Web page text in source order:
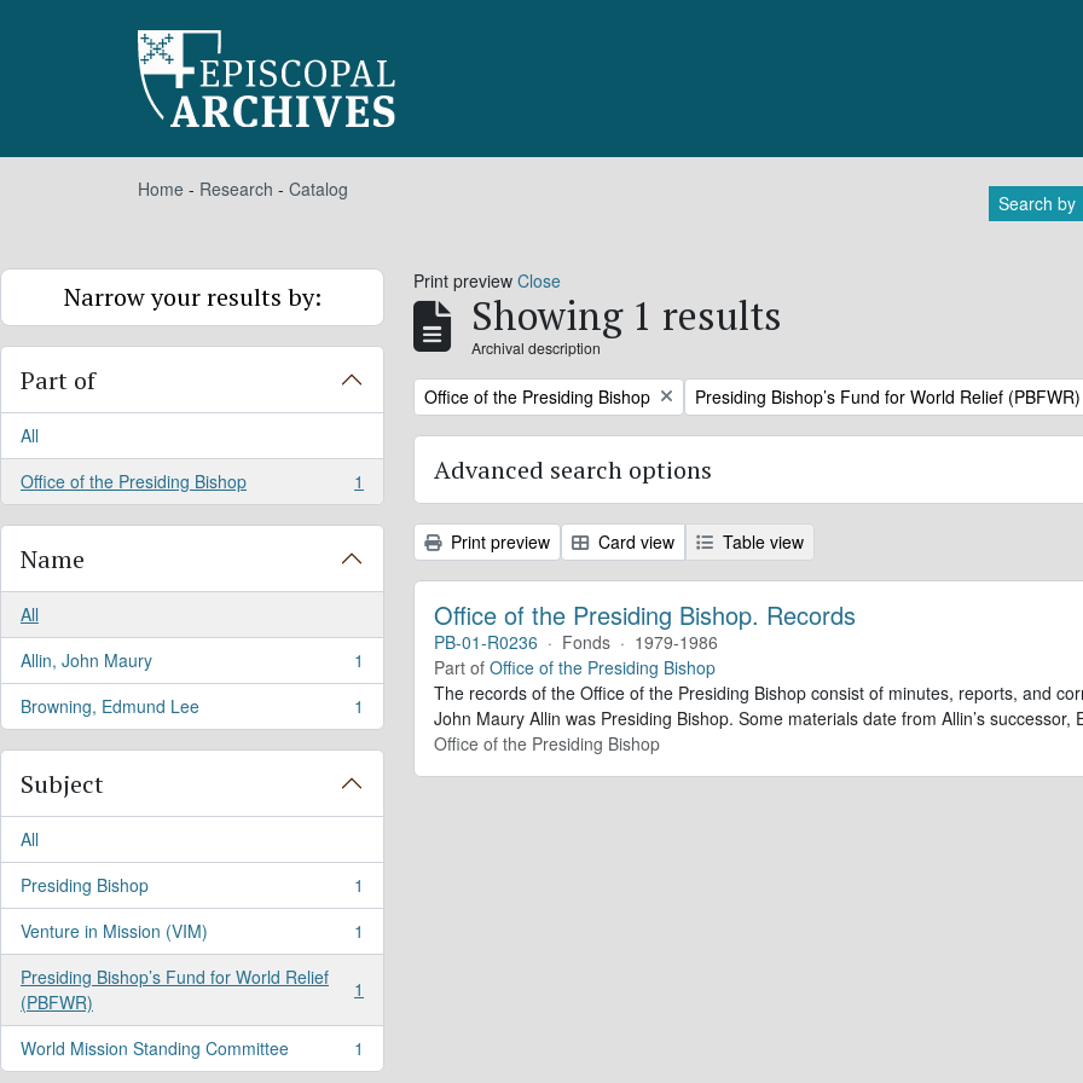
Home - Research - Catalog
Search by
Narrow your results by:
Part of
All
Office of the Presiding Bishop
, 1 results 1
Name
All
Allin, John Maury
, 1 results
1
Browning, Edmund Lee
, 1 results 1
Subject
All
Presiding Bishop
, 1 results
1
Venture in Mission (VIM)
, 1 results
1
Presiding Bishop’s Fund for World Relief
(PBFWR)
, 1 results 1
World Mission Standing Committee
, 1 results 1
Print preview Close
Showing 1 results
Archival description
Remove filter:
Office of the Presiding Bishop Remove filter:
Presiding Bishop’s Fund for World Relief (PBFWR)
Advanced search options
Print preview Card view Table view
Office of the Presiding Bishop. Records
PB-01-R0236 · Fonds · 1979-1986
Part of Office of the Presiding Bishop
The records of the Office of the Presiding Bishop consist of minutes, reports, and
John Maury Allin was Presiding Bishop. Some materials date from Allin’s successor,
Office of the Presiding Bishop